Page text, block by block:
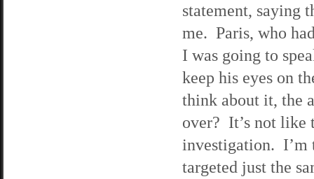
statement, saying
me. Paris, who
I was going to
keep his eyes on
think about it, the
over? It’s not like
investigation. I’m
targeted just the